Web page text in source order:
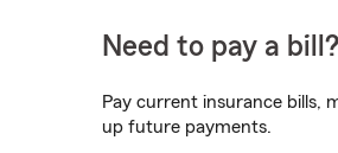
Need to pay a bill?
Pay current insurance bills,
up future payments.